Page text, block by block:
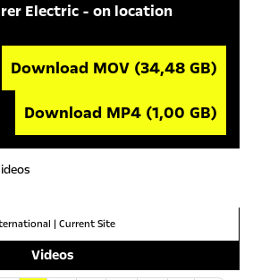
Electric - on location
Download MOV (34,48 GB)
Download MP4 (1,00 GB)
| Current Site
Videos